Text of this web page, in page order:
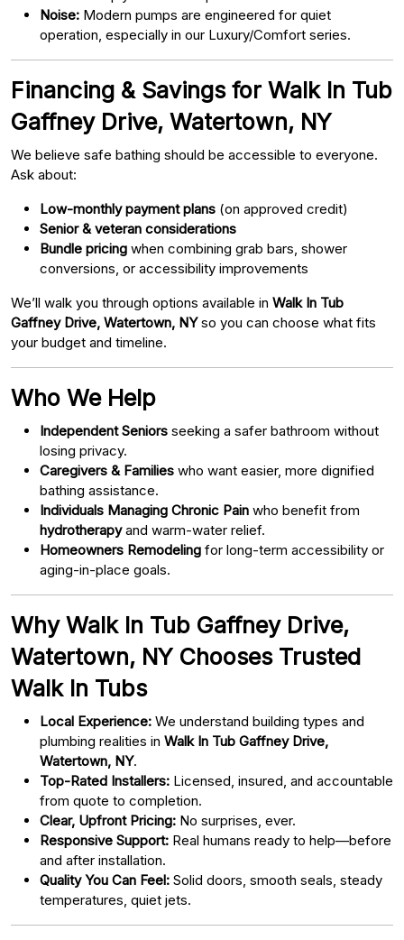
Noise: Modern pumps are engineered for quiet
operation, especially in our Luxury/Comfort series.
Financing & Savings for Walk In Tub
Gaffney Drive, Watertown, NY
We believe safe bathing should be accessible to everyone.
Ask about:
Low-monthly payment plans (on approved credit)
Senior & veteran considerations
Bundle pricing when combining grab bars, shower
conversions, or accessibility improvements
We’ll walk you through options available in Walk In Tub
Gaffney Drive, Watertown, NYso you can choose what fits
your budget and timeline.
Who We Help
Independent Seniors seeking a safer bathroom without
losing privacy.
Caregivers & Families who want easier, more dignified
bathing assistance.
Individuals Managing Chronic Pain who benefit from
hydrotherapyand warm-water relief.
Homeowners Remodeling for long-term accessibility or
aging-in-place goals.
Why Walk In Tub Gaffney Drive,
Watertown, NY Chooses Trusted
Walk In Tubs
Local Experience: We understand building types and
plumbing realities in Walk In Tub Gaffney Drive,
Watertown, NY.
Top-Rated Installers: Licensed, insured, and accountable
from quote to completion.
Clear, Upfront Pricing: No surprises, ever.
Responsive Support: Real humans ready to help—before
and after installation.
Quality You Can Feel: Solid doors, smooth seals, steady
temperatures, quiet jets.